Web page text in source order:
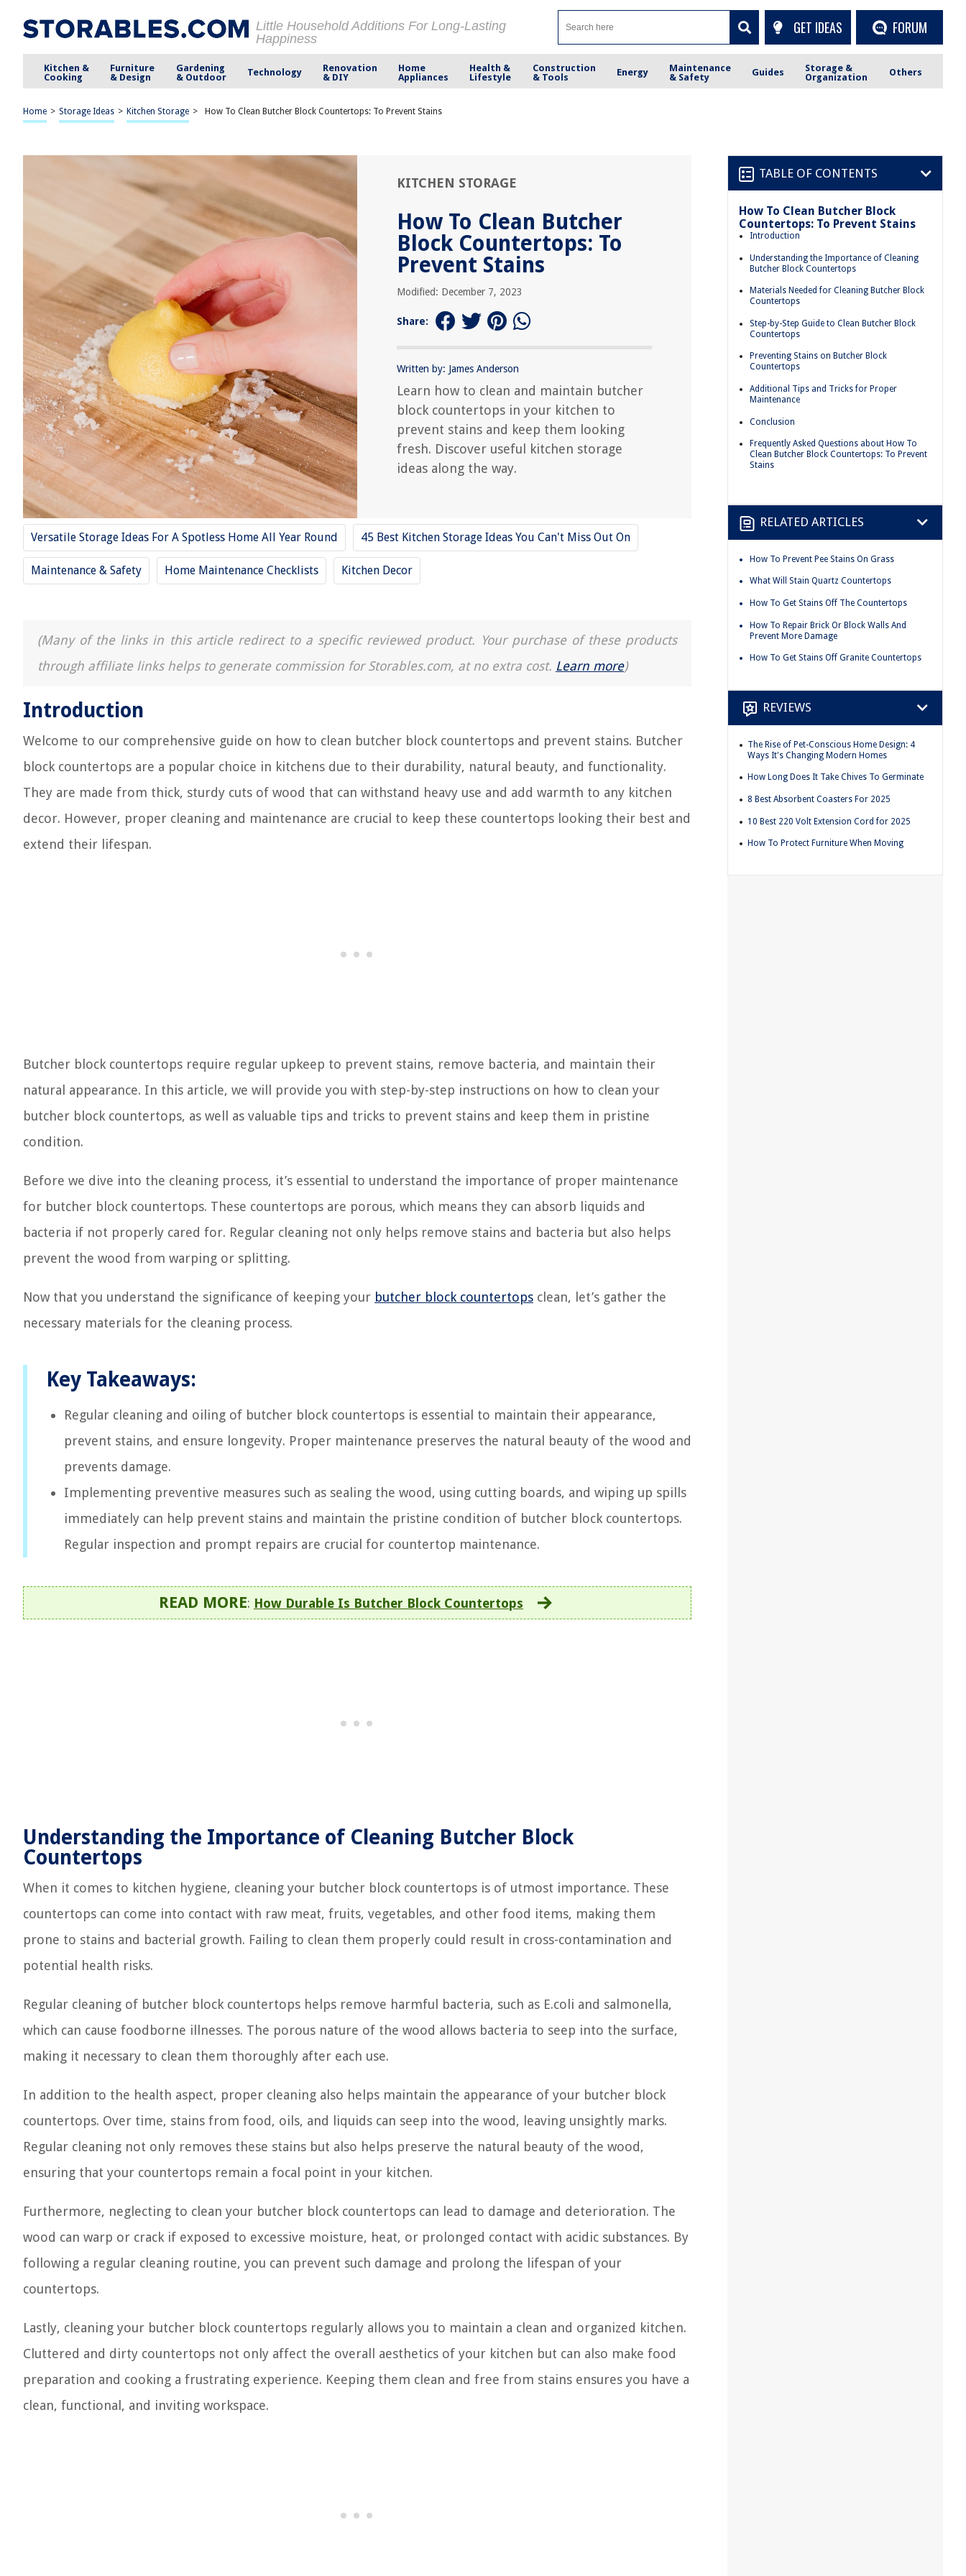
Little Household Additions For Long-Lasting
Happiness
GET IDEAS FORUM
Kitchen &
Cooking
Furniture
& Design
Gardening
& Outdoor
Technology
Renovation
& DIY
Home
Appliances
Health &
Lifestyle
Construction
& Tools
Energy
Maintenance
& Safety
Guides
Storage &
Organization
Others
Home > Storage Ideas > Kitchen Storage > How To Clean Butcher Block Countertops: To Prevent Stains
KITCHEN STORAGE
How To Clean Butcher
Block Countertops: To
Prevent Stains
Modified: December 7, 2023
Share:
Written by: James Anderson
Learn how to clean and maintain butcher
block countertops in your kitchen to
prevent stains and keep them looking
fresh. Discover useful kitchen storage
ideas along the way.
Versatile Storage Ideas For A Spotless Home All Year Round 45 Best Kitchen Storage Ideas You Can't Miss Out On
Maintenance & Safety Home Maintenance Checklists Kitchen Decor
(Many of the links in this article redirect to a specific reviewed product. Your purchase of these products
through affiliate links helps to generate commission for Storables.com, at no extra cost. Learn more)
Introduction
Welcome to our comprehensive guide on how to clean butcher block countertops and prevent stains. Butcher
block countertops are a popular choice in kitchens due to their durability, natural beauty, and functionality.
They are made from thick, sturdy cuts of wood that can withstand heavy use and add warmth to any kitchen
decor. However, proper cleaning and maintenance are crucial to keep these countertops looking their best and
extend their lifespan.
Butcher block countertops require regular upkeep to prevent stains, remove bacteria, and maintain their
natural appearance. In this article, we will provide you with step-by-step instructions on how to clean your
butcher block countertops, as well as valuable tips and tricks to prevent stains and keep them in pristine
condition.
Before we dive into the cleaning process, it’s essential to understand the importance of proper maintenance
for butcher block countertops. These countertops are porous, which means they can absorb liquids and
bacteria if not properly cared for. Regular cleaning not only helps remove stains and bacteria but also helps
prevent the wood from warping or splitting.
Now that you understand the significance of keeping your butcher block countertops clean, let’s gather the
necessary materials for the cleaning process.
Key Takeaways:
Regular cleaning and oiling of butcher block countertops is essential to maintain their appearance,
prevent stains, and ensure longevity. Proper maintenance preserves the natural beauty of the wood and
prevents damage.
Implementing preventive measures such as sealing the wood, using cutting boards, and wiping up spills
immediately can help prevent stains and maintain the pristine condition of butcher block countertops.
Regular inspection and prompt repairs are crucial for countertop maintenance.
READ MORE: How Durable Is Butcher Block Countertops
Understanding the Importance of Cleaning Butcher Block
Countertops
When it comes to kitchen hygiene, cleaning your butcher block countertops is of utmost importance. These
countertops can come into contact with raw meat, fruits, vegetables, and other food items, making them
prone to stains and bacterial growth. Failing to clean them properly could result in cross-contamination and
potential health risks.
Regular cleaning of butcher block countertops helps remove harmful bacteria, such as E.coli and salmonella,
which can cause foodborne illnesses. The porous nature of the wood allows bacteria to seep into the surface,
making it necessary to clean them thoroughly after each use.
In addition to the health aspect, proper cleaning also helps maintain the appearance of your butcher block
countertops. Over time, stains from food, oils, and liquids can seep into the wood, leaving unsightly marks.
Regular cleaning not only removes these stains but also helps preserve the natural beauty of the wood,
ensuring that your countertops remain a focal point in your kitchen.
Furthermore, neglecting to clean your butcher block countertops can lead to damage and deterioration. The
wood can warp or crack if exposed to excessive moisture, heat, or prolonged contact with acidic substances. By
following a regular cleaning routine, you can prevent such damage and prolong the lifespan of your
countertops.
Lastly, cleaning your butcher block countertops regularly allows you to maintain a clean and organized kitchen.
Cluttered and dirty countertops not only affect the overall aesthetics of your kitchen but can also make food
preparation and cooking a frustrating experience. Keeping them clean and free from stains ensures you have a
clean, functional, and inviting workspace.
TABLE OF CONTENTS
How To Clean Butcher Block
Countertops: To Prevent Stains
Introduction
Understanding the Importance of Cleaning
Butcher Block Countertops
Materials Needed for Cleaning Butcher Block
Countertops
Step-by-Step Guide to Clean Butcher Block
Countertops
Preventing Stains on Butcher Block
Countertops
Additional Tips and Tricks for Proper
Maintenance
Conclusion
Frequently Asked Questions about How To
Clean Butcher Block Countertops: To Prevent
Stains
RELATED ARTICLES
How To Prevent Pee Stains On Grass
What Will Stain Quartz Countertops
How To Get Stains Off The Countertops
How To Repair Brick Or Block Walls And
Prevent More Damage
How To Get Stains Off Granite Countertops
REVIEWS
The Rise of Pet-Conscious Home Design: 4
Ways It's Changing Modern Homes
How Long Does It Take Chives To Germinate
8 Best Absorbent Coasters For 2025
10 Best 220 Volt Extension Cord for 2025
How To Protect Furniture When Moving